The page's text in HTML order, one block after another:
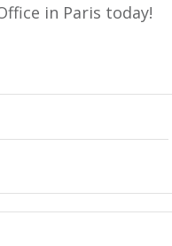
in Paris today!